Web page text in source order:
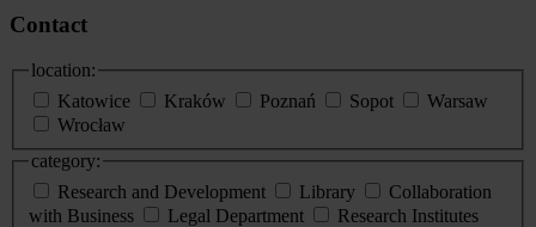
Contact
location:
Katowice
Kraków Poznań Sopot
Warsaw
Wrocław
category:
Research and Development
Library
Collaboration
with Business
Legal Department
Research Institutes